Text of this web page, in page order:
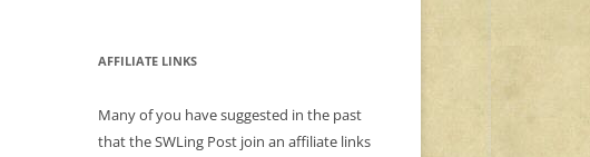
AFFILIATE LINKS
Many of you have suggested in the past
that the SWLing Post join an affiliate links